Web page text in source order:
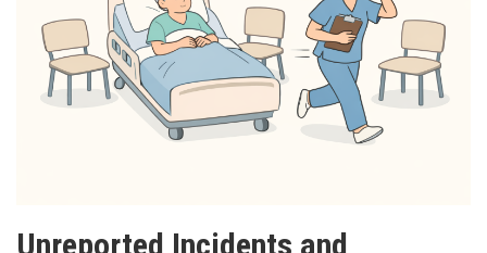
Unreported Incidents and